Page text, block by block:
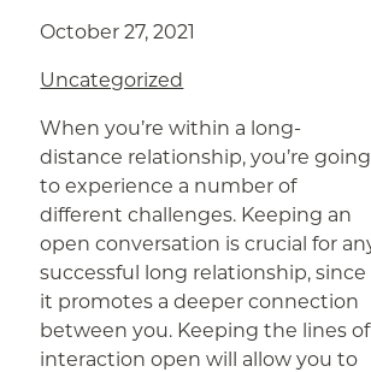
October 27, 2021
Uncategorized
When you’re within a long-
distance relationship, you’re going
to experience a number of
different challenges. Keeping an
open conversation is crucial for
successful long relationship, since
it promotes a deeper connection
between you. Keeping the lines of
interaction open will allow you to